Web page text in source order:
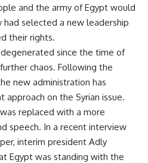
and the army of Egypt would
had selected a new leadership
their rights.
since the time of
chaos. Following the
new administration has
approach on the Syrian issue.
replaced with a more
speech. In a recent interview
interim president Adly
Egypt was standing with the